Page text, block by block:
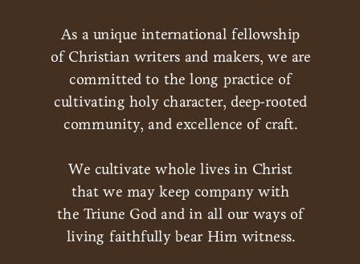
As a unique international fellowship
of Christian writers and makers, we are
committed to the long practice of
cultivating holy character, deep-rooted
community, and excellence of craft.
We cultivate whole lives in Christ
that we may keep company with
the Triune God and in all our ways of
living faithfully bear Him witness.